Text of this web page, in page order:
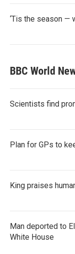
‘Tis the season —
BBC World
Scientists find
Plan for GPs to
King praises
Man deported to
White House